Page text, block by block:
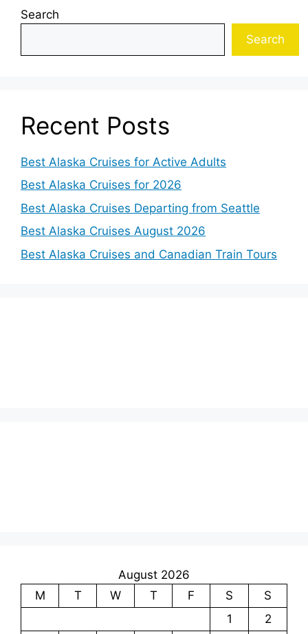
Search
Search
Recent Posts
Best Alaska Cruises for Active Adults
Best Alaska Cruises for 2026
Best Alaska Cruises Departing from Seattle
Best Alaska Cruises August 2026
Best Alaska Cruises and Canadian Train Tours
August 2026
M
T W T F S
S
1
2